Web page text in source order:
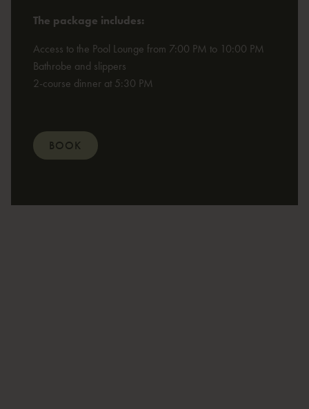
The package includes:
Access to the Pool Lounge from 7:00 PM to 10:00 PM
Bathrobe and slippers
2-course dinner at 5:30 PM
BOOK